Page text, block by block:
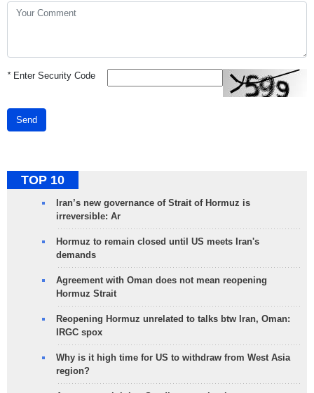
*Enter Security Code
Send
TOP 10
Iran’s new governance of Strait of Hormuz is
irreversible: Ar
Hormuz to remain closed until US meets Iran's
demands
Agreement with Oman does not mean reopening
Hormuz Strait
Reopening Hormuz unrelated to talks btw Iran, Oman:
IRGC spox
Why is it high time for US to withdraw from West Asia
region?